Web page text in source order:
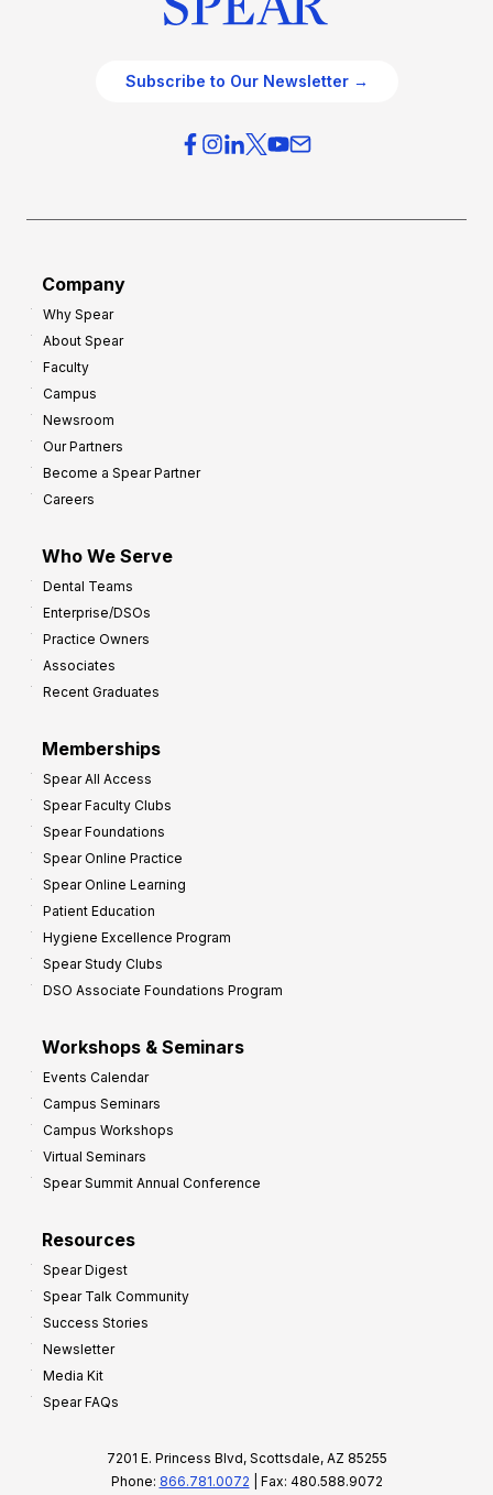
Subscribe to Our Newsletter →
Company
Why Spear
About Spear
Faculty
Campus
Newsroom
Our Partners
Become a Spear Partner
Careers
Who We Serve
Dental Teams
Enterprise/DSOs
Practice Owners
Associates
Recent Graduates
Memberships
Spear All Access
Spear Faculty Clubs
Spear Foundations
Spear Online Practice
Spear Online Learning
Patient Education
Hygiene Excellence Program
Spear Study Clubs
DSO Associate Foundations Program
Workshops & Seminars
Events Calendar
Campus Seminars
Campus Workshops
Virtual Seminars
Spear Summit Annual Conference
Resources
Spear Digest
Spear Talk Community
Success Stories
Newsletter
Media Kit
Spear FAQs
7201 E. Princess Blvd, Scottsdale, AZ 85255
Phone: 866.781.0072 | Fax: 480.588.9072